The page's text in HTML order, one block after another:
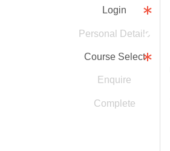
Login
Personal Details
Course Select
Enquire
Complete